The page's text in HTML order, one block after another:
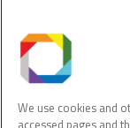
PROPOSAL
GUIDELINES
SAU ONLINE
ACCELERATORS
ACCELERATOR
We use cookies and
accessed pages and